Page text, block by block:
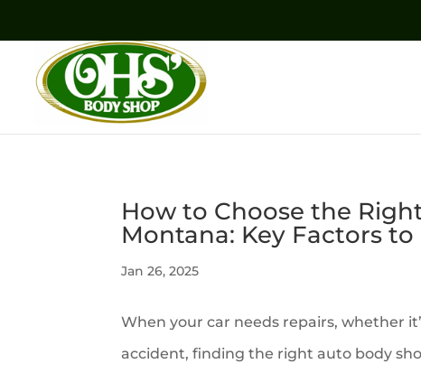
How to Choose the
Montana: Key Factors to
Jan 26, 2025
When your car needs repairs, whether
accident, finding the right auto body